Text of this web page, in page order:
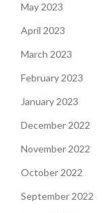
May 2023
April 2023
March 2023
February 2023
January 2023
December 2022
November 2022
October 2022
September 2022